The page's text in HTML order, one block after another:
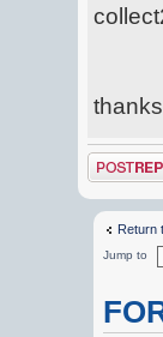
Post a reply
Return
Jump to